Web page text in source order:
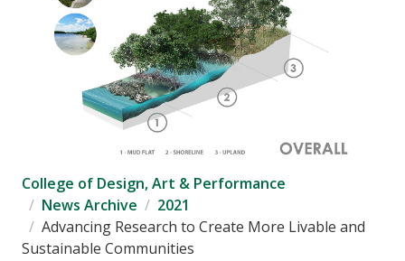
College of Design, Art & Performance
News Archive
2021
Advancing Research to Create More Livable and
Sustainable Communities